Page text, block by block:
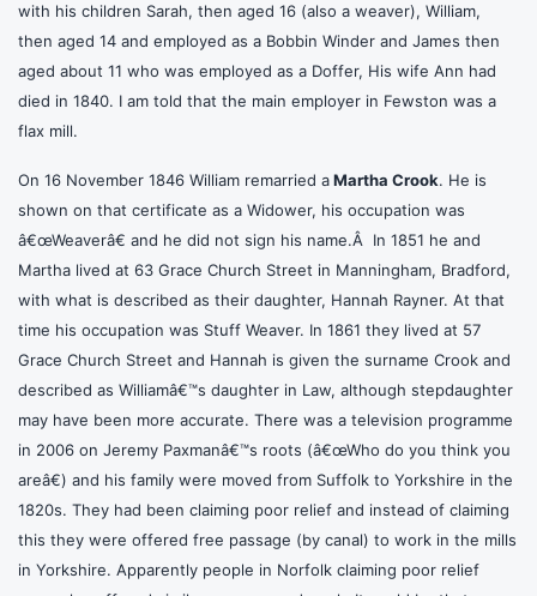
with his children Sarah, then aged 16 (also a weaver), William,
then aged 14 and employed as a Bobbin Winder and James then
aged about 11 who was employed as a Doffer, His wife Ann had
died in 1840. I am told that the main employer in Fewston was a
flax mill.
On 16 November 1846 William remarried aMartha Crook. He is
shown on that certificate as a Widower, his occupation was
â€œWeaverâ€ and he did not sign his name.Â In 1851 he and
Martha lived at 63 Grace Church Street in Manningham, Bradford,
with what is described as their daughter, Hannah Rayner. At that
time his occupation was Stuff Weaver. In 1861 they lived at 57
Grace Church Street and Hannah is given the surname Crook and
described as Williamâ€™s daughter in Law, although stepdaughter
may have been more accurate. There was a television programme
in 2006 on Jeremy Paxmanâ€™s roots (â€œWho do you think you
areâ€) and his family were moved from Suffolk to Yorkshire in the
1820s. They had been claiming poor relief and instead of claiming
this they were offered free passage (by canal) to work in the mills
in Yorkshire. Apparently people in Norfolk claiming poor relief